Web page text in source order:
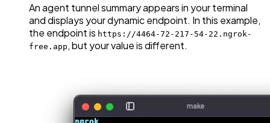
An agent tunnel summary appears in your terminal
and displays your dynamic endpoint. In this example,
the endpoint is https://4464-72-217-54-22.ngrok-
free.app , but your value is different.